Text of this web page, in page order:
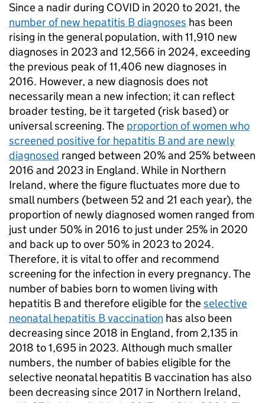
Since a nadir during COVID in 2020 to 2021, the
number of new hepatitis B diagnoses has been
rising in the general population, with 11,910 new
diagnoses in 2023 and 12,566 in 2024, exceeding
the previous peak of 11,406 new diagnoses in
2016. However, a new diagnosis does not
necessarily mean a new infection; it can reflect
broader testing, be it targeted (risk based) or
universal screening. The proportion of women who
screened positive for hepatitis B and are newly
diagnosed ranged between 20% and 25% between
2016 and 2023 in England. While in Northern
Ireland, where the figure fluctuates more due to
small numbers (between 52 and 21 each year), the
proportion of newly diagnosed women ranged from
just under 50% in 2016 to just under 25% in 2020
and back up to over 50% in 2023 to 2024.
Therefore, it is vital to offer and recommend
screening for the infection in every pregnancy. The
number of babies born to women living with
hepatitis B and therefore eligible for theselective
neonatal hepatitis B vaccination has also been
decreasing since 2018 in England, from 2,135 in
2018 to 1,695 in 2023. Although much smaller
numbers, the number of babies eligible for the
selective neonatal hepatitis B vaccination has also
been decreasing since 2017 in Northern Ireland,